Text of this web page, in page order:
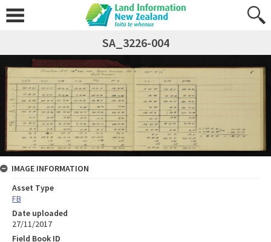
SA_3226-004
IMAGE INFORMATION
Asset Type
FB
Date uploaded
27/11/2017
Field Book ID